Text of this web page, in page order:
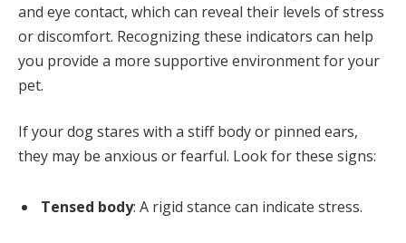
and eye contact, which can reveal their levels of stress
or discomfort. Recognizing these indicators can help
you provide a more supportive environment for your
pet.
If your dog stares with a stiff body or pinned ears,
they may be anxious or fearful. Look for these signs:
Tensed body: A rigid stance can indicate stress.